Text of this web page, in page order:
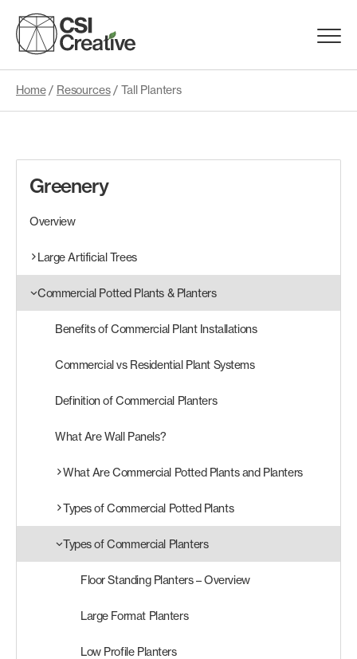
content
Menu
Products
Portfolio
Materials
Request Samples
Search
Products
Contact Us
Home/ Resources/ Tall Planters
Greenery
Overview
Large Artificial Trees
Commercial Potted Plants & Planters
Benefits of Commercial Plant Installations
Commercial vs Residential Plant Systems
Definition of Commercial Planters
What Are Wall Panels?
What Are Commercial Potted Plants and Planters
Types of Commercial Potted Plants
Types of Commercial Planters
Floor Standing Planters – Overview
Large Format Planters
Low Profile Planters